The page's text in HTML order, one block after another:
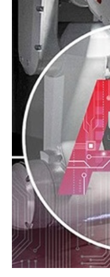
MBODI
ROBOTICS,
VISIONARIES
PRODUCTION
PROCESSES